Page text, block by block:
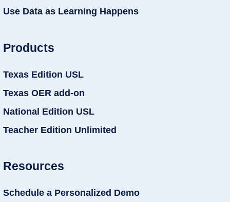
Use Data as Learning Happens
Products
Texas Edition USL
Texas OER add-on
National Edition USL
Teacher Edition Unlimited
Resources
Schedule a Personalized Demo